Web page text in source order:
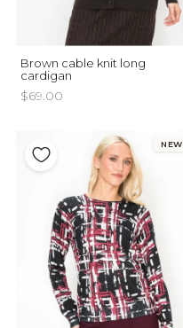
Brown cable knit long
cardigan
$69.00
NEW